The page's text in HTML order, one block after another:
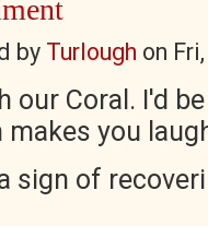
by Turlough on
our Coral. I'd
you
sign of